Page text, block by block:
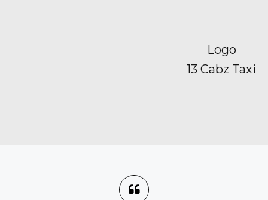
Logo
13 Cabz Taxi